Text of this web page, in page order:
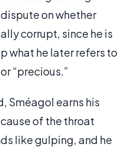
on whether
corrupt, since he is
what he later refers to
“precious.”
Sméagol earns his
of the throat
like gulping, and he